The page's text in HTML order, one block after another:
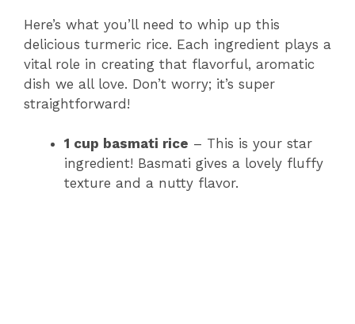
Here’s what you’ll need to whip up this
delicious turmeric rice. Each ingredient plays a
vital role in creating that flavorful, aromatic
dish we all love. Don’t worry; it’s super
straightforward!
1 cup basmati rice – This is your star
ingredient! Basmati gives a lovely fluffy
texture and a nutty flavor.